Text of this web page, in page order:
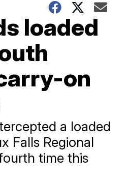
loaded
on
a loaded
Falls Regional
time this